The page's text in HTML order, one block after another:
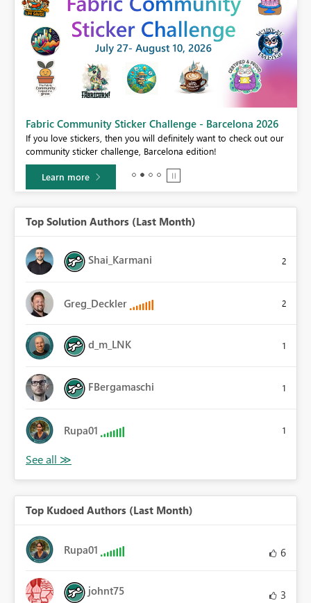
Fabric Community Sticker Challenge - Barcelona 2026
If you love stickers, then you will definitely want to check out our
community sticker challenge, Barcelona edition!
Learn more
Top Solution Authors (Last Month)
Shai_Karmani 2
Greg_Deckler 2
d_m_LNK 1
FBergamaschi 1
Rupa01 1
Top Kudoed Authors (Last Month)
Rupa01 6
johnt75 3